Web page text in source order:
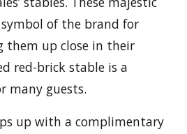
symbol of the brand for
them up close in their
red-brick stable is a
many guests.
up with a complimentary